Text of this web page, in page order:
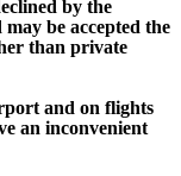
by the
be accepted the
than private
and on flights
an inconvenient